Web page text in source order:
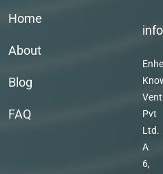
Home
About
Blog
FAQ
Pvt
Ltd.
A
6,